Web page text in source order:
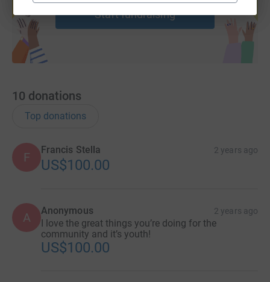
Start fundraising
10 donations
Top donations
F
Francis Stella 2 years ago
US$100.00
A Anonymous 2 years ago
I love the great things you’re doing for the
community and it’s youth!
US$100.00